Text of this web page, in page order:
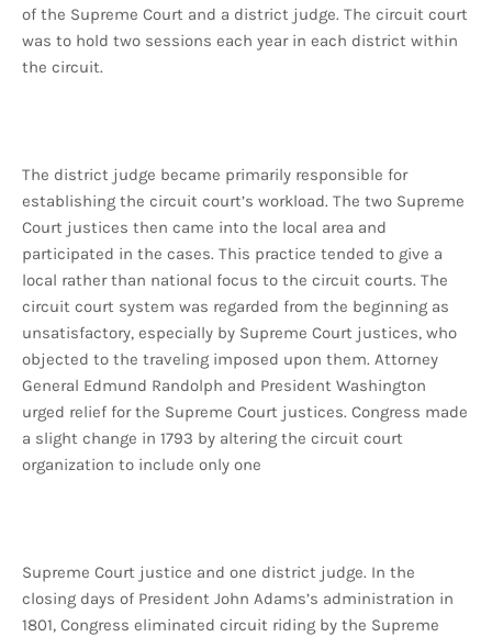
of the Supreme Court and a district judge. The circuit court
was to hold two sessions each year in each district within
the circuit.
The district judge became primarily responsible for
establishing the circuit court’s workload. The two Supreme
Court justices then came into the local area and
participated in the cases. This practice tended to give a
local rather than national focus to the circuit courts. The
circuit court system was regarded from the beginning as
unsatisfactory, especially by Supreme Court justices, who
objected to the traveling imposed upon them. Attorney
General Edmund Randolph and President Washington
urged relief for the Supreme Court justices. Congress made
a slight change in 1793 by altering the circuit court
organization to include only one
Supreme Court justice and one district judge. In the
closing days of President John Adams’s administration in
1801, Congress eliminated circuit riding by the Supreme